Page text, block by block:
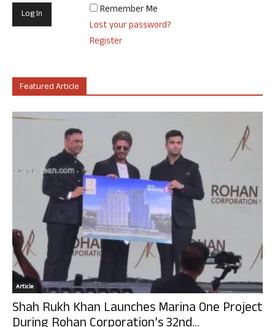
Remember Me
Lost your password?
Register
Featured Article
Article
Shah Rukh Khan Launches Marina One Project